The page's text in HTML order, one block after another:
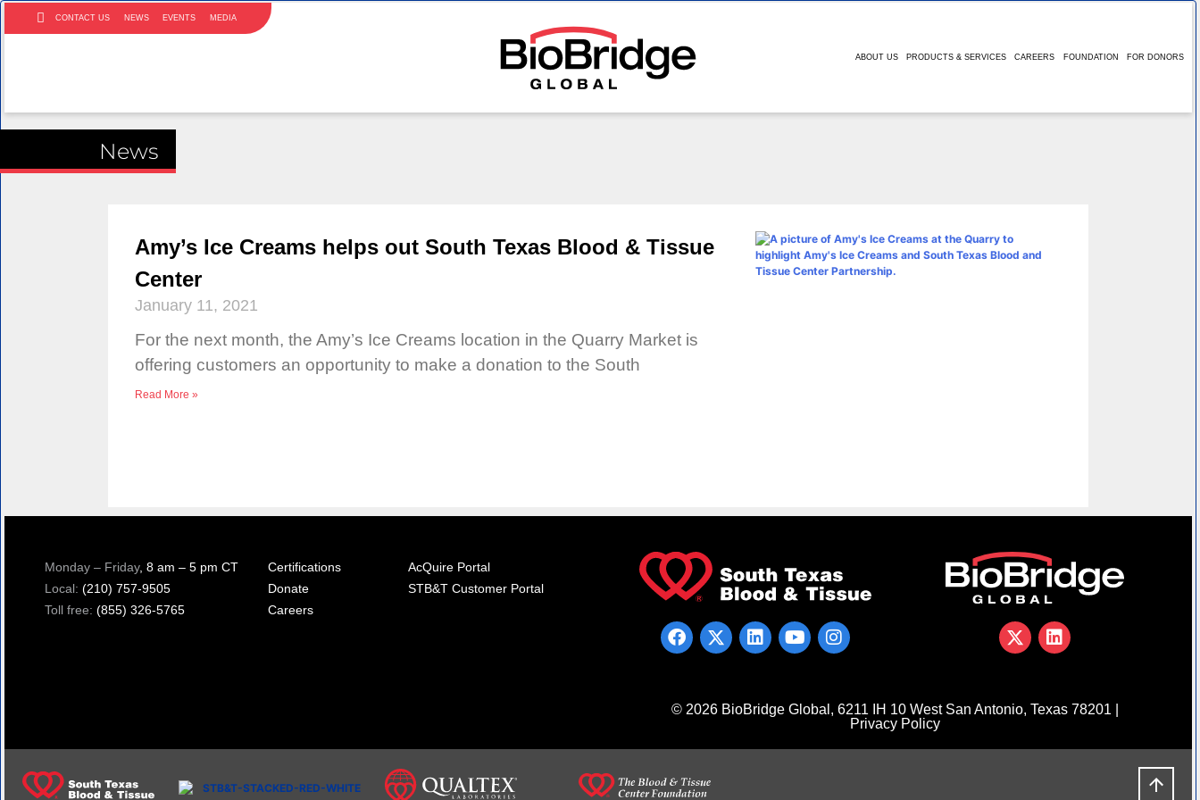
CONTACT US NEWS EVENTS MEDIA
ABOUT US PRODUCTS & SERVICES CAREERS FOUNDATION FOR DONORS
News
Amy’s Ice Creams helps out South Texas Blood & Tissue
Center
January 11, 2021
For the next month, the Amy’s Ice Creams location in the Quarry Market is
offering customers an opportunity to make a donation to the South
Read More »
Monday – Friday, 8 am – 5 pm CT
Local: (210) 757-9505
Toll free: (855) 326-5765
Certifications
Donate
Careers
AcQuire Portal
STB&T Customer Portal
© 2026 BioBridge Global, 6211 IH 10 West San Antonio, Texas 78201 |
Privacy Policy